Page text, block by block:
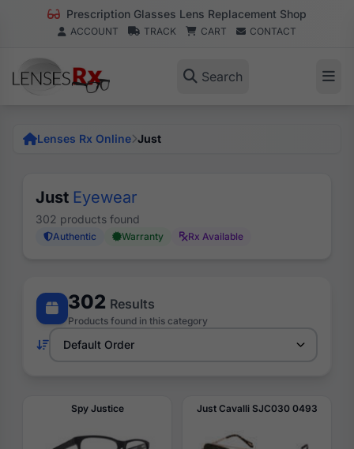
Prescription Glasses Lens Replacement Shop
ACCOUNT TRACK CART CONTACT
Search
Lenses Rx Online Just
Just Eyewear
302 products found
Authentic Warranty Rx Available
302 Results
Products found in this category
Spy Justice Just Cavalli SJC030 0493